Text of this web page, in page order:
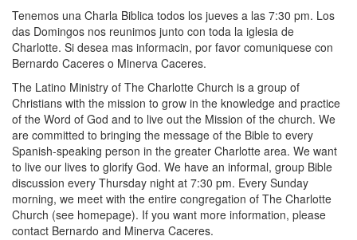
Tenemos una Charla Bi­blica todos los jueves a las 7:30 pm. Los
d­as Domingos nos reunimos junto con toda la iglesia de
Charlotte. Si desea mas informacin, por favor comuniquese con
Bernardo Caceres o Minerva Caceres.
The Latino Ministry of The Charlotte Church is a group of
Christians with the mission to grow in the knowledge and practice
of the Word of God and to live out the Mission of the church. We
are committed to bringing the message of the Bible to every
Spanish-speaking person in the greater Charlotte area. We want
to live our lives to glorify God. We have an informal, group Bible
discussion every Thursday night at 7:30 pm. Every Sunday
morning, we meet with the entire congregation of The Charlotte
Church (see homepage). If you want more information, please
contact Bernardo and Minerva Caceres.